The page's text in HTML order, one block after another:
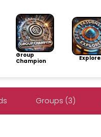
Group
Champion
Groups (3)